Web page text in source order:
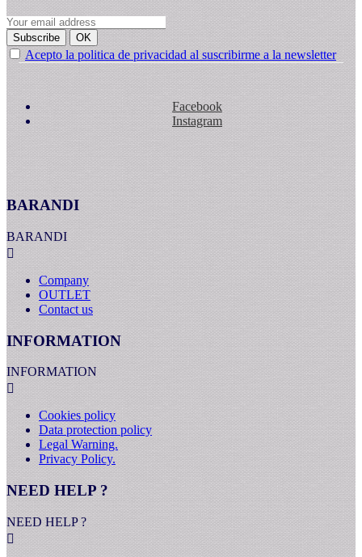
Subscribe OK
Acepto la politica de privacidad al suscribirme a la newsletter
Facebook
Instagram
BARANDI
BARANDI

Company
OUTLET
Contact us
INFORMATION
INFORMATION

Cookies policy
Data protection policy
Legal Warning.
Privacy Policy.
NEED HELP ?
NEED HELP ?
